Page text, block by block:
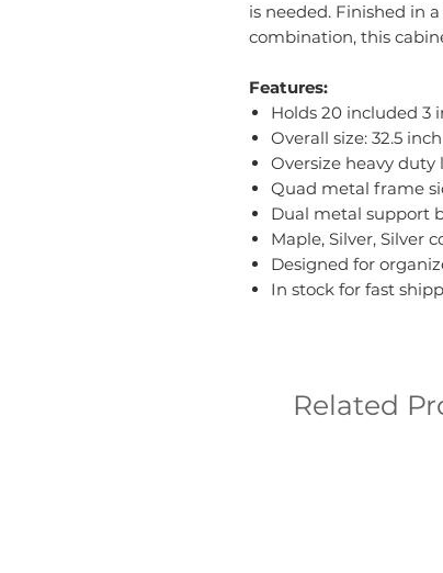
is needed. Finished in
combination, this
Features:
Holds 20 included 3
Overall size: 32.5
Oversize heavy
Quad metal frame
Dual metal support
Maple, Silver, Silver
Designed for
In stock for fast
Related